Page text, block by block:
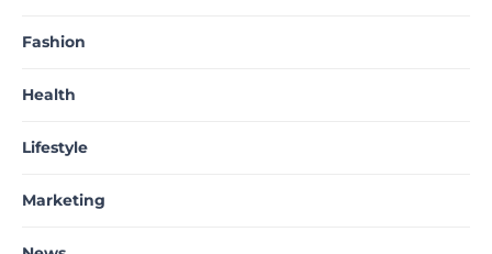
Fashion
Health
Lifestyle
Marketing